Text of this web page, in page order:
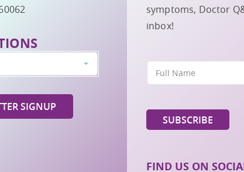
SIGNUP
symptoms, Doctor
inbox!
FIND US ON